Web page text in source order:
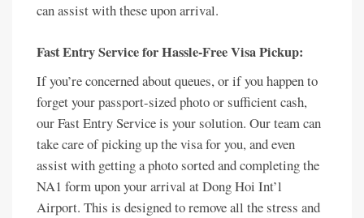
can assist with these upon arrival.
Fast Entry Service for Hassle-Free Visa Pickup:
If you’re concerned about queues, or if you happen to
forget your passport-sized photo or sufficient cash,
our Fast Entry Service is your solution. Our team can
take care of picking up the visa for you, and even
assist with getting a photo sorted and completing the
NA1 form upon your arrival at Dong Hoi Int’l
Airport. This is designed to remove all the stress and